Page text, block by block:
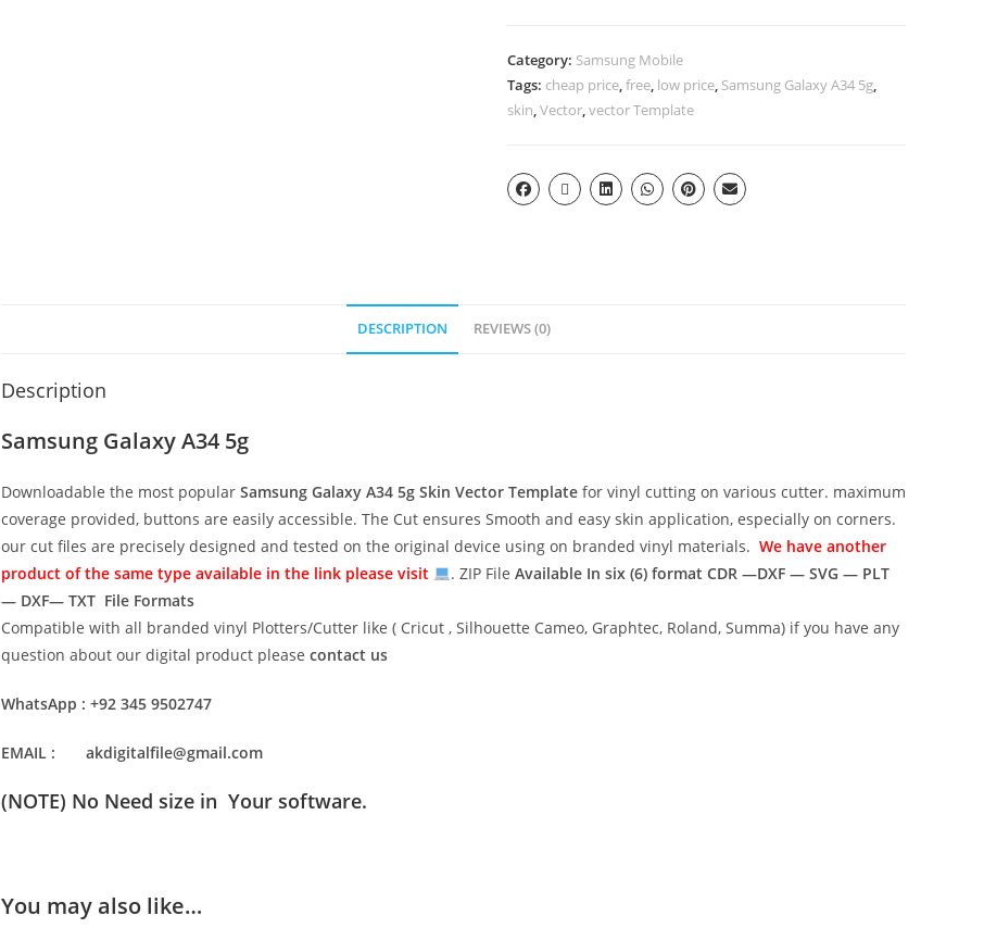
Category: Samsung Mobile
Tags: cheap price,free, low price, Samsung Galaxy A34 5g,
skin,Vector,vector Template
DESCRIPTION REVIEWS (0)
Description
Samsung Galaxy A34 5g
Downloadable the most popular Samsung Galaxy A34 5g Skin Vector Template for vinyl cutting on various cutter. maximum
coverage provided, buttons are easily accessible. The Cut ensures Smooth and easy skin application, especially on corners.
our cut files are precisely designed and tested on the original device using on branded vinyl materials. We have another
product of the same type available in the link please visit
. ZIP File Available In six (6) format CDR —DXF — SVG — PLT
— DXF— TXT File Formats
Compatible with all branded vinyl Plotters/Cutter like ( Cricut , Silhouette Cameo, Graphtec, Roland, Summa) if you have any
question about our digital product please contact us
WhatsApp : +92 345 9502747
EMAIL : akdigitalfile@gmail.com
(NOTE) No Need size in Your software.
You may also like…